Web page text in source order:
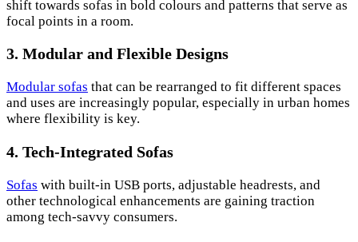
shift towards sofas in bold colours and patterns that serve as
focal points in a room.
3. Modular and Flexible Designs
Modular sofas that can be rearranged to fit different spaces
and uses are increasingly popular, especially in urban homes
where flexibility is key.
4. Tech-Integrated Sofas
Sofas with built-in USB ports, adjustable headrests, and
other technological enhancements are gaining traction
among tech-savvy consumers.